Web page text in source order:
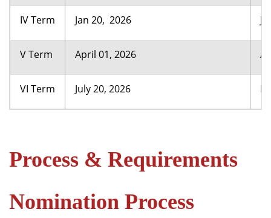
IV Term Jan 20, 2026
V Term April 01, 2026
VI Term July 20, 2026
Process & Requirements
Nomination Process